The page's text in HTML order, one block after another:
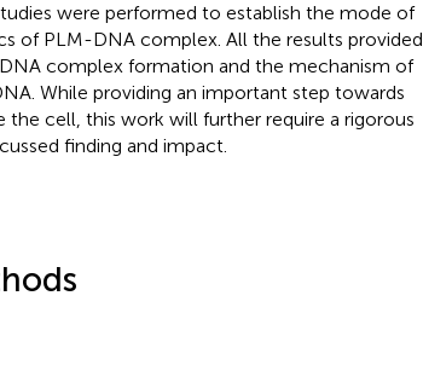
were performed to establish the mode of
of PLM-DNA complex. All the results provided
complex formation and the mechanism of
While providing an important step towards
the cell, this work will further require a rigorous
finding and impact.